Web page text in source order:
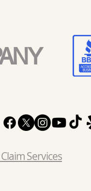
Services